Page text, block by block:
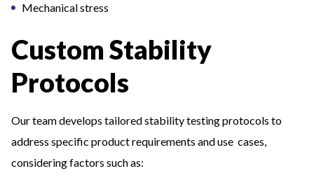
Mechanical stress
Custom Stability
Protocols
Our team develops tailored stability testing protocols to
address specific product requirements and use cases,
considering factors such as: